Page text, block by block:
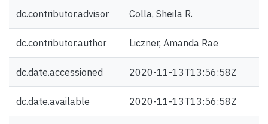
dc.contributor.advisor Colla, Sheila R.
dc.contributor.author Liczner, Amanda Rae
dc.date.accessioned 2020-11-13T13:56:58Z
dc.date.available 2020-11-13T13:56:58Z